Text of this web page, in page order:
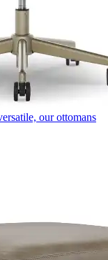
our ottomans